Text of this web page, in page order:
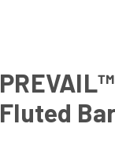
Fluted